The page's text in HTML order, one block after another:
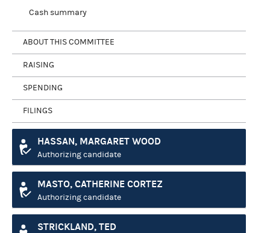
Cash summary
ABOUT THIS COMMITTEE
RAISING
SPENDING
FILINGS
HASSAN, MARGARET WOOD
Authorizing candidate
MASTO, CATHERINE CORTEZ
Authorizing candidate
STRICKLAND, TED